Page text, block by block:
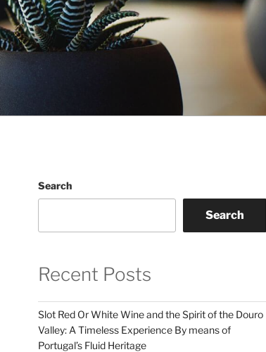
Search
Search
Recent Posts
Slot Red Or White Wine and the Spirit of the Douro
Valley: A Timeless Experience By means of
Portugal’s Fluid Heritage